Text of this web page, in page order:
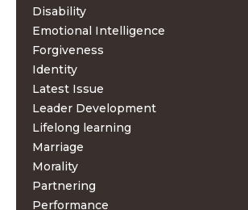
Disability
Emotional Intelligence
Forgiveness
Identity
Latest Issue
Leader Development
Lifelong learning
Marriage
Morality
Partnering
Performance